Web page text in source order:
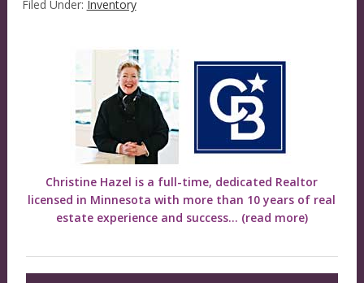
Filed Under: Inventory
Christine Hazel is a full-time, dedicated Realtor
licensed in Minnesota with more than 10 years of real
estate experience and success... (read more)